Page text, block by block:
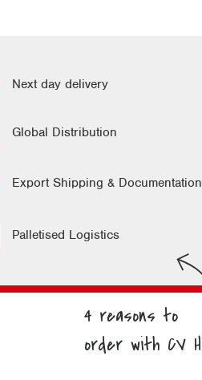
Next day delivery
Global Distribution
Export Shipping & Documentation
Palletised Logistics